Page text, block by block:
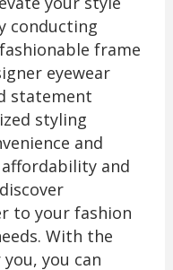
conducting
frame
eyewear
statement
styling
and
and
to your fashion
With the
you can